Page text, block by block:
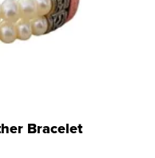
Bracelet